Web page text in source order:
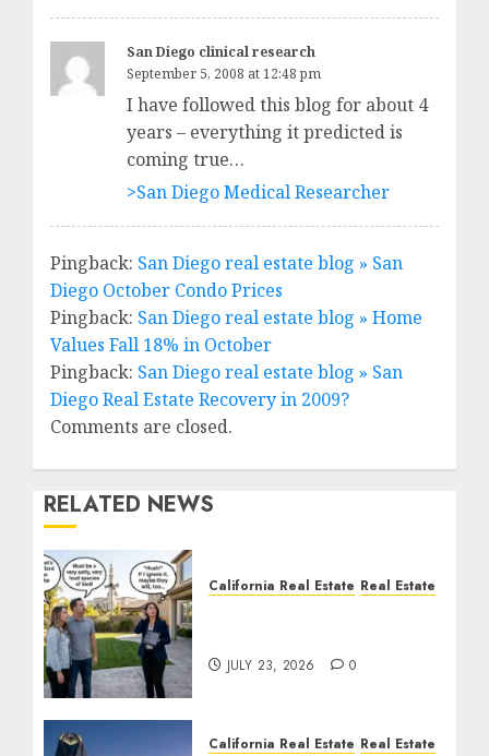
San Diego clinical research
September 5, 2008 at 12:48 pm
I have followed this blog for about 4
years – everything it predicted is
coming true…
>San Diego Medical Researcher
Pingback: San Diego real estate blog » San
Diego October Condo Prices
Pingback: San Diego real estate blog » Home
Values Fall 18% in October
Pingback: San Diego real estate blog » San
Diego Real Estate Recovery in 2009?
Comments are closed.
RELATED NEWS
California Real Estate Real Estate
JULY 23, 2026 0
California Real Estate Real Estate